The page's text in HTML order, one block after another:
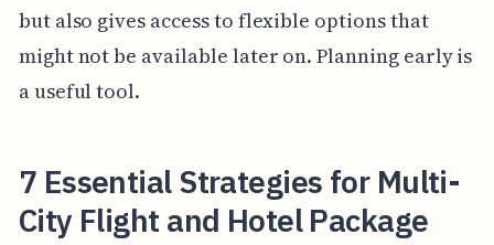
but also gives access to flexible options that
might not be available later on. Planning early is
a useful tool.
7 Essential Strategies for Multi-
City Flight and Hotel Package